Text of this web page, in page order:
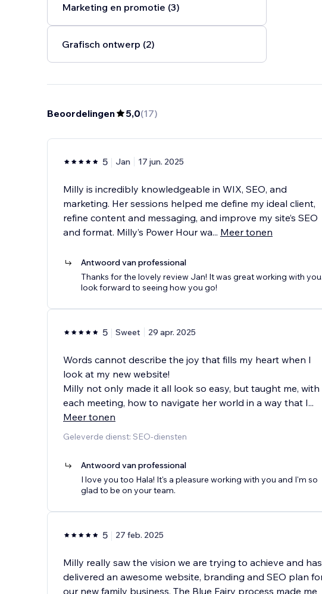
Marketing en promotie (3)
Grafisch ontwerp (2)
Beoordelingen 5,0(17)
5 Jan 17 jun. 2025
Milly is incredibly knowledgeable in WIX, SEO, and
marketing. Her sessions helped me define my ideal client,
refine content and messaging, and improve my site’s SEO
and format. Milly’s Power Hour wa... Meer tonen
Antwoord van professional
Thanks for the lovely review Jan! It was great working with
look forward to seeing how you go!
5 Sweet 29 apr. 2025
Words cannot describe the joy that fills my heart when I
look at my new website!
Milly not only made it all look so easy, but taught me, with
each meeting, how to navigate her world in a way that I...
Meer tonen
Geleverde dienst: SEO-diensten
Antwoord van professional
I love you too Hala! It's a pleasure working with you and I'm so
glad to be on your team.
5 27 feb. 2025
Milly really saw the vision we are trying to achieve and has
delivered an awesome website, branding and SEO plan
our new family business. The Blue Fairy process made me